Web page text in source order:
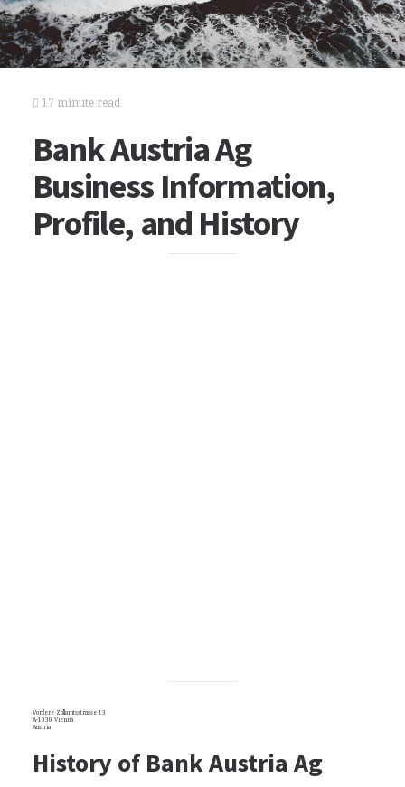
17 minute read
Bank Austria Ag
Business Information,
Profile, and History
Vordere Zollamtsstrasse 13
A-1030 Vienna
Austria
History of Bank Austria Ag